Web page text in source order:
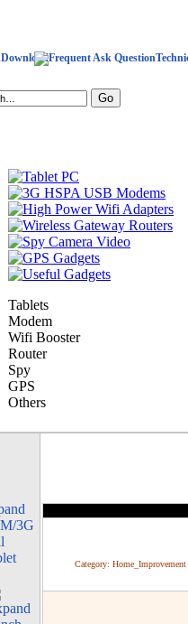
Download
Tablets
Modem
Wifi Booster
Router
Spy
GPS
Others
Category: Home_Improvement